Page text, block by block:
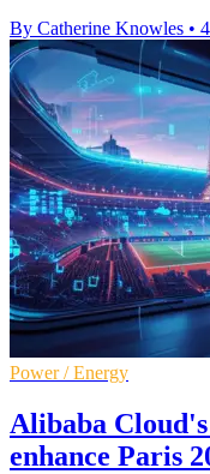
By Catherine Knowles •
Power / Energy
Alibaba
enhance Paris